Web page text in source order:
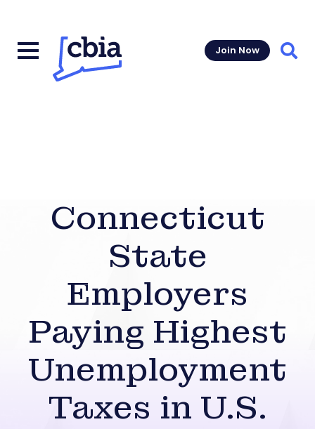
Join Now
Connecticut
State
Employers
Paying Highest
Unemployment
Taxes in U.S.